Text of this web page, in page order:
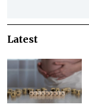
Latest